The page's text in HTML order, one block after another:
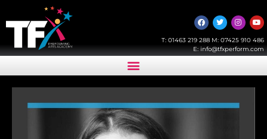
T: 01463 219 288M: 07425 910 486
E: info@tfxperform.com